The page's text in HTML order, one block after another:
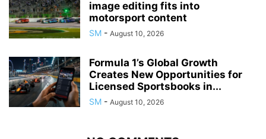
image editing fits into
motorsport content
SM - August 10, 2026
Formula 1’s Global Growth
Creates New Opportunities for
Licensed Sportsbooks in...
SM - August 10, 2026